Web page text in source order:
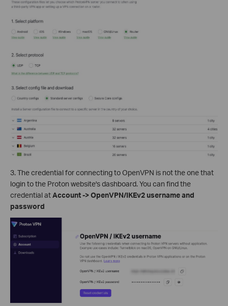
3. The credential for connecting to OpenVPN is not the one that
login to the Proton website's dashboard. You can find the
credential atAccount -> OpenVPN/IKEv2 username and
password